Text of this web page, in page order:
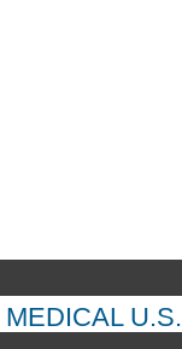
MEDICAL U.S.